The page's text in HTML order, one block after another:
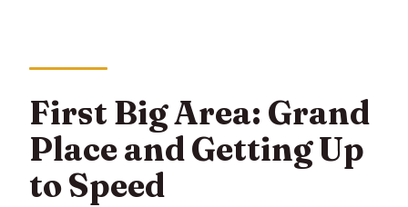
First Big Area: Grand
Place and Getting Up
to Speed